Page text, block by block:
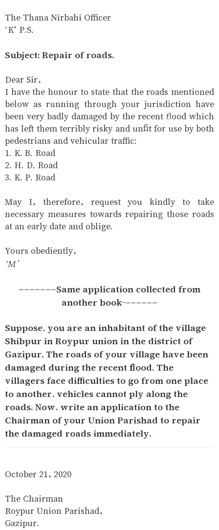
The Thana Nirbahi Officer
‘K’ P.S.
Subject: Repair of roads.
Dear Sir,
I have the honour to state that the roads mentioned
below as running through your jurisdiction have
been very badly damaged by the recent flood which
has left them terribly risky and unfit for use by both
pedestrians and vehicular traffic:
1. K. B. Road
2. H. D. Road
3. K. P. Road
May I, therefore, request you kindly to take
necessary measures towards repairing those roads
at an early date and oblige.
Yours obediently,
‘M’
-------Same application collected from
another book-------
Suppose, you are an inhabitant of the village
Shibpur in Roypur union in the district of
Gazipur. The roads of your village have been
damaged during the recent flood. The
villagers face difficulties to go from one place
to another, vehicles cannot ply along the
roads. Now, write an application to the
Chairman of your Union Parishad to repair
the damaged roads immediately.
October 21, 2020
The Chairman
Roypur Union Parishad,
Gazipur.